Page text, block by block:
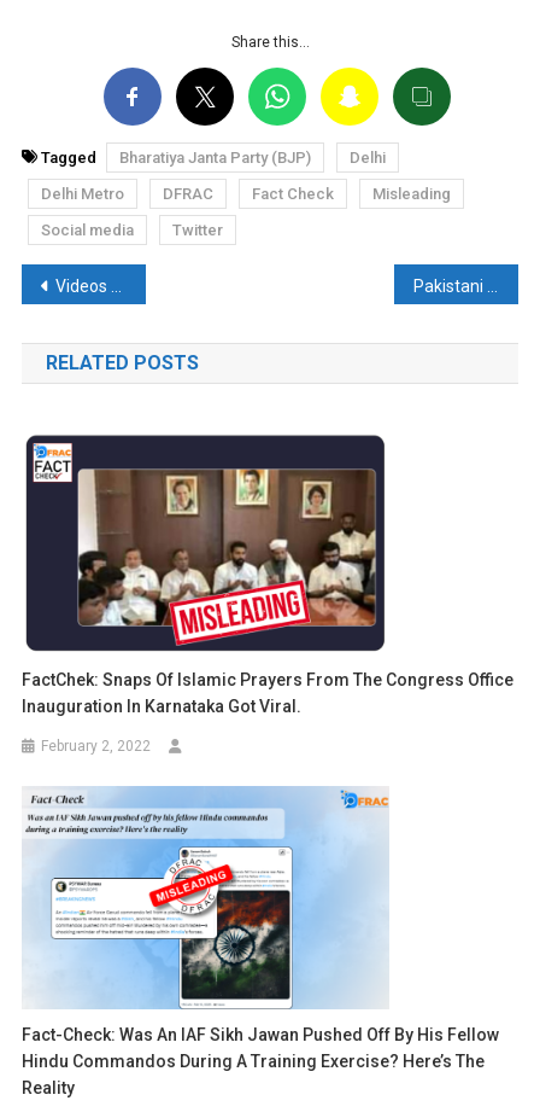
Share this…
Tagged Bharatiya Janta Party (BJP)
Delhi
Delhi Metro
DFRAC Fact Check
Misleading
Social media
Twitter
Post
navigation
Videos from Japan and Islamabad falsely linked to Delhi Earthquake Tremors
RELATED POSTS
FactChek: Snaps Of Islamic Prayers From The Congress Office
Inauguration In Karnataka Got Viral.
February 2, 2022
Fact-Check: Was An IAF Sikh Jawan Pushed Off By His Fellow
Hindu Commandos During A Training Exercise? Here’s The
Reality